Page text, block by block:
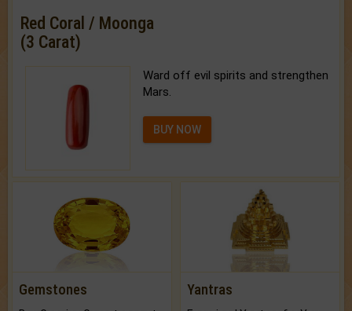
Red Coral / Moonga
(3 Carat)
Ward off evil spirits and strengthen
Mars.
BUY NOW
Gemstones Yantras